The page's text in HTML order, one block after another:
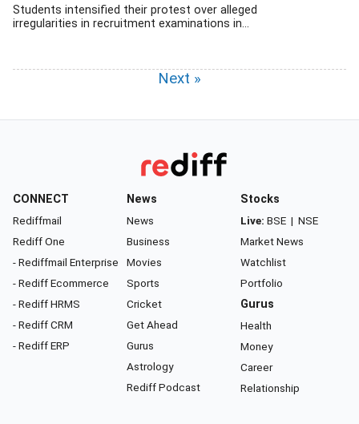
Students intensified their protest over alleged
irregularities in recruitment examinations in...
Next »
CONNECT
Rediffmail
Rediff One
- Rediffmail Enterprise
- Rediff Ecommerce
- Rediff HRMS
- Rediff CRM
- Rediff ERP
News
News
Business
Movies
Sports
Cricket
Get Ahead
Gurus
Astrology
Rediff Podcast
Stocks
Live: BSE | NSE
Market News
Watchlist
Portfolio
Gurus
Health
Money
Career
Relationship